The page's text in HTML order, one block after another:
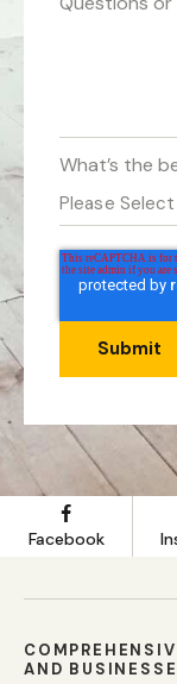
What’s the
Facebook
AND